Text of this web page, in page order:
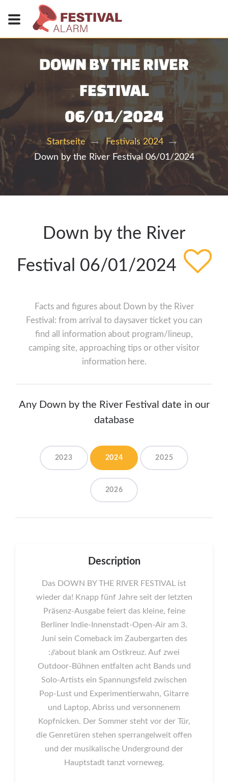
DOWN BY THE RIVER
FESTIVAL
06/01/2024
Startseite
Festivals 2024
Down by the River Festival 06/01/2024
Down by the River
Festival 06/01/2024
Facts and figures about Down by the River
Festival: from arrival to daysaver ticket you can
find all information about program/lineup,
camping site, approaching tips or other visitor
information here.
Any Down by the River Festival date in our
database
2023 2024 2025
2026
Description
Das DOWN BY THE RIVER FESTIVAL ist
wieder da! Knapp fünf Jahre seit der letzten
Präsenz-Ausgabe feiert das kleine, feine
Berliner Indie-Innenstadt-Open-Air am 3.
Juni sein Comeback im Zaubergarten des
://about blank am Ostkreuz. Auf zwei
Outdoor-Bühnen entfalten acht Bands und
Solo-Artists ein Spannungsfeld zwischen
Pop-Lust und Experimentierwahn, Gitarre
und Laptop, Abriss und versonnenem
Kopfnicken. Der Sommer steht vor der Tür,
die Genretüren stehen sperrangelweit offen
und der musikalische Underground der
Hauptstadt tanzt vorneweg.